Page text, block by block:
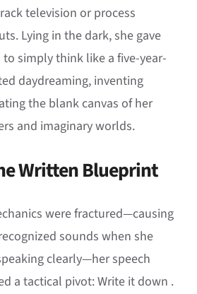
television or process
. Lying in the dark, she gave
simply think like a five-year-
daydreaming, inventing
the blank canvas of her
and imaginary worlds.
Written Blueprint
were fractured—causing
sounds when she
clearly—her speech
a tactical pivot: Write it down .